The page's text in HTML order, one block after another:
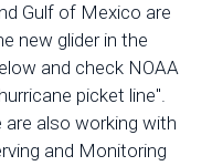
Gulf of Mexico are
new glider in the
and check NOAA
picket line".
also working with
and Monitoring